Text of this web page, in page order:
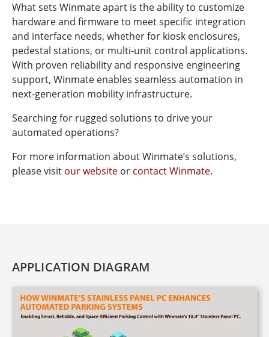
What sets Winmate apart is the ability to customize
hardware and firmware to meet specific integration
and interface needs, whether for kiosk enclosures,
pedestal stations, or multi-unit control applications.
With proven reliability and responsive engineering
support, Winmate enables seamless automation in
next-generation mobility infrastructure.
Searching for rugged solutions to drive your
automated operations?
For more information about Winmate’s solutions,
please visit our website or contact Winmate.
APPLICATION DIAGRAM